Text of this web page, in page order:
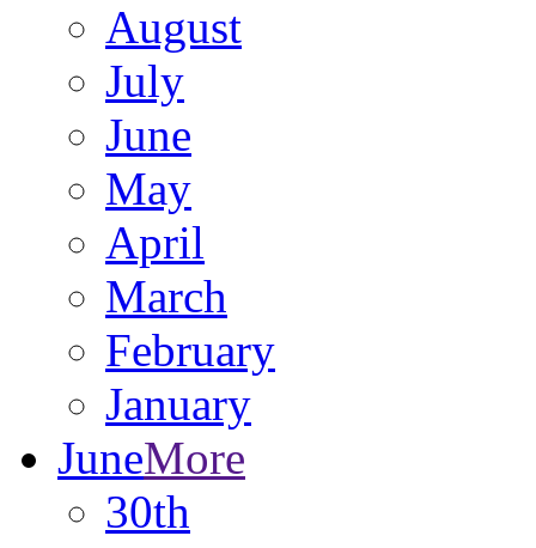
August
July
June
May
April
March
February
January
JuneMore
30th